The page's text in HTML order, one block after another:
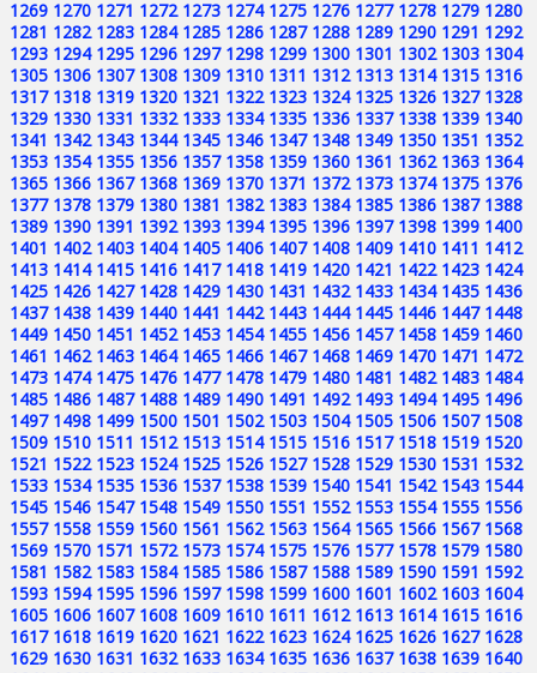
1269 1270 1271 1272 1273 1274 1275 1276 1277 1278 1279 1280
1281 1282 1283 1284 1285 1286 1287 1288 1289 1290 1291 1292
1293 1294 1295 1296 1297 1298 1299 1300 1301 1302 1303 1304
1305 1306 1307 1308 1309 1310 1311 1312 1313 1314 1315 1316
1317 1318 1319 1320 1321 1322 1323 1324 1325 1326 1327 1328
1329 1330 1331 1332 1333 1334 1335 1336 1337 1338 1339 1340
1341 1342 1343 1344 1345 1346 1347 1348 1349 1350 1351 1352
1353 1354 1355 1356 1357 1358 1359 1360 1361 1362 1363 1364
1365 1366 1367 1368 1369 1370 1371 1372 1373 1374 1375 1376
1377 1378 1379 1380 1381 1382 1383 1384 1385 1386 1387 1388
1389 1390 1391 1392 1393 1394 1395 1396 1397 1398 1399 1400
1401 1402 1403 1404 1405 1406 1407 1408 1409 1410 1411 1412
1413 1414 1415 1416 1417 1418 1419 1420 1421 1422 1423 1424
1425 1426 1427 1428 1429 1430 1431 1432 1433 1434 1435 1436
1437 1438 1439 1440 1441 1442 1443 1444 1445 1446 1447 1448
1449 1450 1451 1452 1453 1454 1455 1456 1457 1458 1459 1460
1461 1462 1463 1464 1465 1466 1467 1468 1469 1470 1471 1472
1473 1474 1475 1476 1477 1478 1479 1480 1481 1482 1483 1484
1485 1486 1487 1488 1489 1490 1491 1492 1493 1494 1495 1496
1497 1498 1499 1500 1501 1502 1503 1504 1505 1506 1507 1508
1509 1510 1511 1512 1513 1514 1515 1516 1517 1518 1519 1520
1521 1522 1523 1524 1525 1526 1527 1528 1529 1530 1531 1532
1533 1534 1535 1536 1537 1538 1539 1540 1541 1542 1543 1544
1545 1546 1547 1548 1549 1550 1551 1552 1553 1554 1555 1556
1557 1558 1559 1560 1561 1562 1563 1564 1565 1566 1567 1568
1569 1570 1571 1572 1573 1574 1575 1576 1577 1578 1579 1580
1581 1582 1583 1584 1585 1586 1587 1588 1589 1590 1591 1592
1593 1594 1595 1596 1597 1598 1599 1600 1601 1602 1603 1604
1605 1606 1607 1608 1609 1610 1611 1612 1613 1614 1615 1616
1617 1618 1619 1620 1621 1622 1623 1624 1625 1626 1627 1628
1629 1630 1631 1632 1633 1634 1635 1636 1637 1638 1639 1640